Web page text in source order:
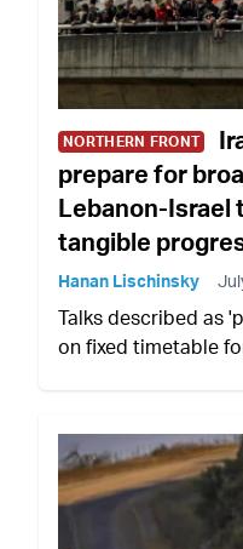
NORTHERN FRONT
prepare for
Lebanon-Israel
tangible
Hanan Lischinsky
Talks described as
on fixed timetable